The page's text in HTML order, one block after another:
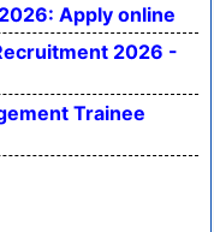
Apply online
2026 -
Trainee